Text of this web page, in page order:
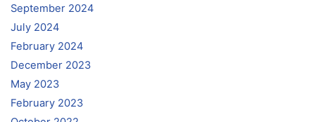
September 2024
July 2024
February 2024
December 2023
May 2023
February 2023